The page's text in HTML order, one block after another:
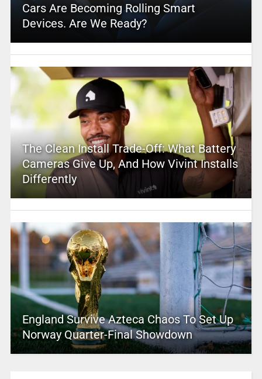
Cars Are Becoming Rolling Smart
Devices. Are We Ready?
The Clean Install Trade-Off: What Battery
Cameras Give Up, And How Vivint Installs
Differently
England Survive Azteca Chaos To Set Up
Norway Quarter-Final Showdown